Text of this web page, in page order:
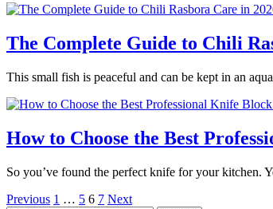
The Complete Guide to Chili
This small fish is peaceful and can be kept in an
How to Choose the Best
So you’ve found the perfect knife for your kitchen.
Posts
Previous 1 … 5 6 7 Next